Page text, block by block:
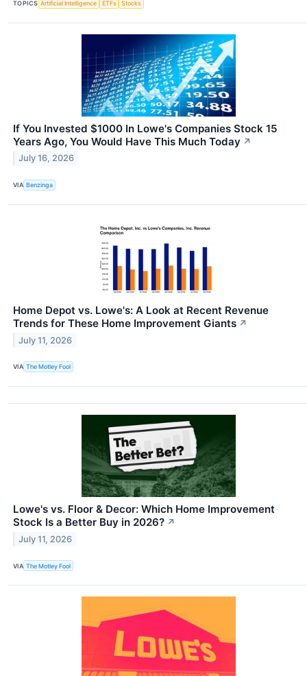
TOPICS Artificial Intelligence ETFs Stocks
If You Invested $1000 In Lowe's Companies Stock 15
Years Ago, You Would Have This Much Today ↗
July 16, 2026
VIA Benzinga
Home Depot vs. Lowe's: A Look at Recent Revenue
Trends for These Home Improvement Giants ↗
July 11, 2026
VIA The Motley Fool
Lowe's vs. Floor & Decor: Which Home Improvement
Stock Is a Better Buy in 2026? ↗
July 11, 2026
VIA The Motley Fool